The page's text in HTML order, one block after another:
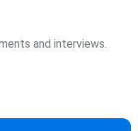
and interviews.